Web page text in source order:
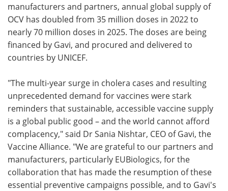
manufacturers and partners, annual global supply of
OCV has doubled from 35 million doses in 2022 to
nearly 70 million doses in 2025. The doses are being
financed by Gavi, and procured and delivered to
countries by UNICEF.
"The multi-year surge in cholera cases and resulting
unprecedented demand for vaccines were stark
reminders that sustainable, accessible vaccine supply
is a global public good – and the world cannot afford
complacency," said Dr Sania Nishtar, CEO of Gavi, the
Vaccine Alliance. "We are grateful to our partners and
manufacturers, particularly EUBiologics, for the
collaboration that has made the resumption of these
essential preventive campaigns possible, and to Gavi's